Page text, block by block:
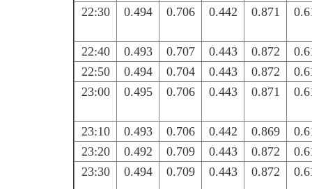
22:30 0.494 0.706 0.442 0.871
22:40 0.493 0.707 0.443 0.872
22:50
0.494 0.704 0.443 0.872
23:00
0.495 0.706 0.443 0.871
23:10 0.493 0.706 0.442 0.869
23:20
0.492 0.709 0.443 0.872
23:30
0.494 0.709 0.443 0.872